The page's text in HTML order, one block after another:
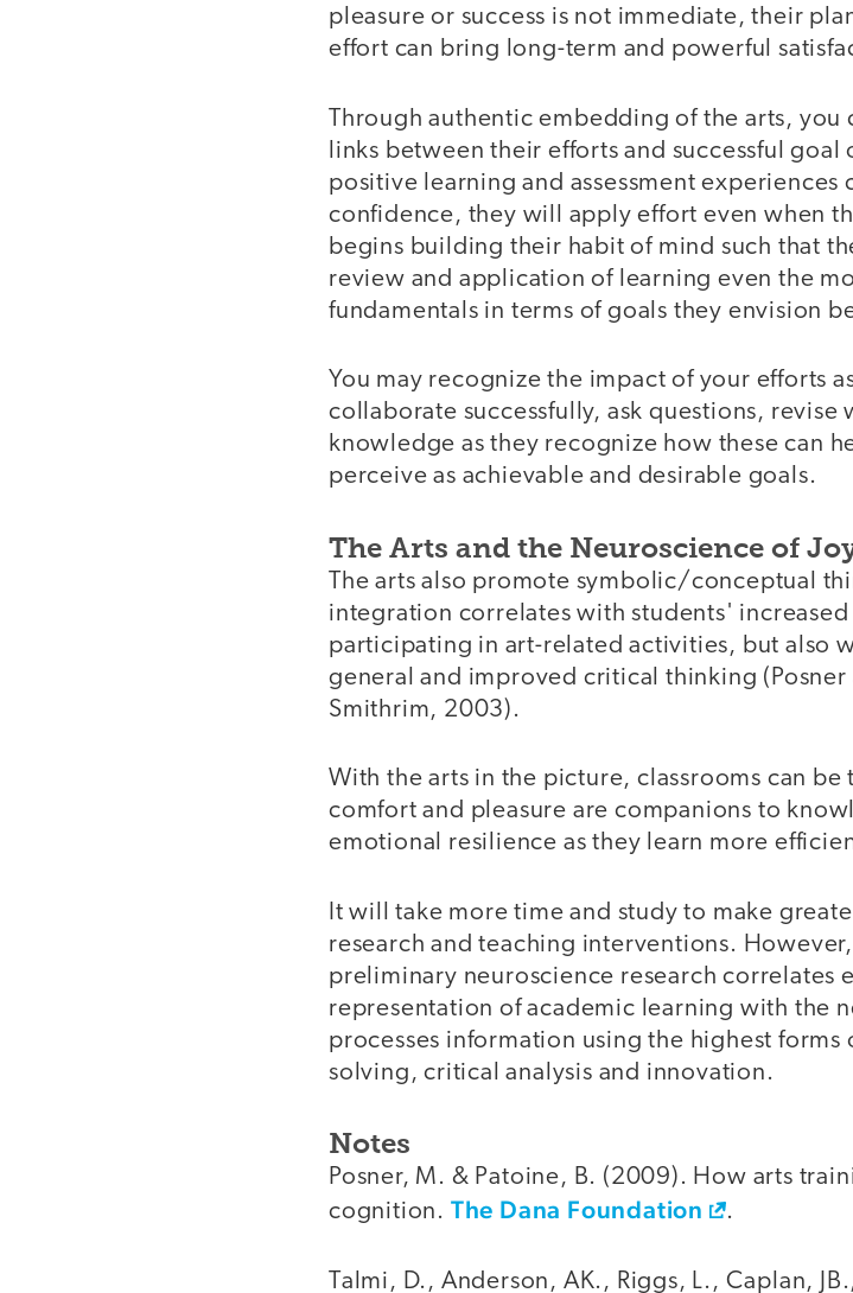
pleasure or success is not immediate, their
effort can bring long-term and powerful
Through authentic embedding of the arts,
links between their efforts and successful
positive learning and assessment
confidence, they will apply effort even when
begins building their habit of mind such that
review and application of learning even the
fundamentals in terms of goals they envision
You may recognize the impact of your efforts
collaborate successfully, ask questions, revise
knowledge as they recognize how these can
perceive as achievable and desirable goals.
The Arts and the Neuroscience of
The arts also promote symbolic/conceptual
integration correlates with students'
participating in art-related activities, but also
general and improved critical thinking
Smithrim, 2003).
With the arts in the picture, classrooms can be
comfort and pleasure are companions to
emotional resilience as they learn more
It will take more time and study to make
research and teaching interventions.
preliminary neuroscience research correlates
representation of academic learning with the
processes information using the highest
solving, critical analysis and innovation.
Notes
Posner, M. & Patoine, B. (2009). How arts
cognition. The Dana Foundation .
Talmi, D., Anderson, AK., Riggs, L., Caplan,